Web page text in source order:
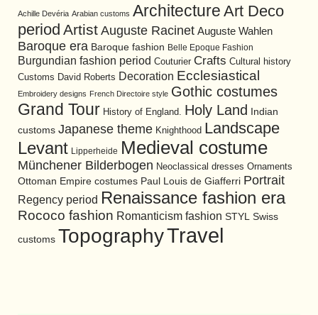
Achille Devéria Arabian customs Architecture Art Deco
period Artist Auguste Racinet Auguste Wahlen
Baroque era Baroque fashion Belle Epoque Fashion
Burgundian fashion period Couturier Crafts Cultural history
Customs David Roberts Decoration Ecclesiastical
Embroidery designs French Directoire style Gothic costumes
Grand Tour History of England. Holy Land
Indian
customs Japanese theme Knighthood Landscape
Levant Lipperheide Medieval costume
Münchener Bilderbogen Neoclassical dresses Ornaments
Ottoman Empire costumes Paul Louis de Giafferri Portrait
Regency period Renaissance fashion era
Rococo fashion Romanticism fashion STYL Swiss
customs TopographyTravel